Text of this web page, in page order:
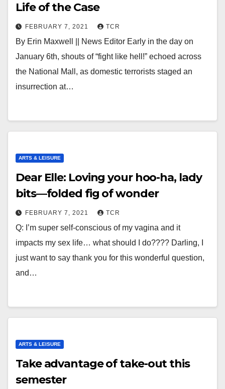
Life of the Case
FEBRUARY 7, 2021 TCR
By Erin Maxwell || News Editor Early in the day on
January 6th, shouts of “fight like hell!” echoed across
the National Mall, as domestic terrorists staged an
insurrection at…
ARTS & LEISURE
Dear Elle: Loving your hoo-ha, lady
bits—folded fig of wonder
FEBRUARY 7, 2021 TCR
Q: I’m super self-conscious of my vagina and it
impacts my sex life… what should I do???? Darling, I
just want to say thank you for this wonderful question,
and…
ARTS & LEISURE
Take advantage of take-out this
semester